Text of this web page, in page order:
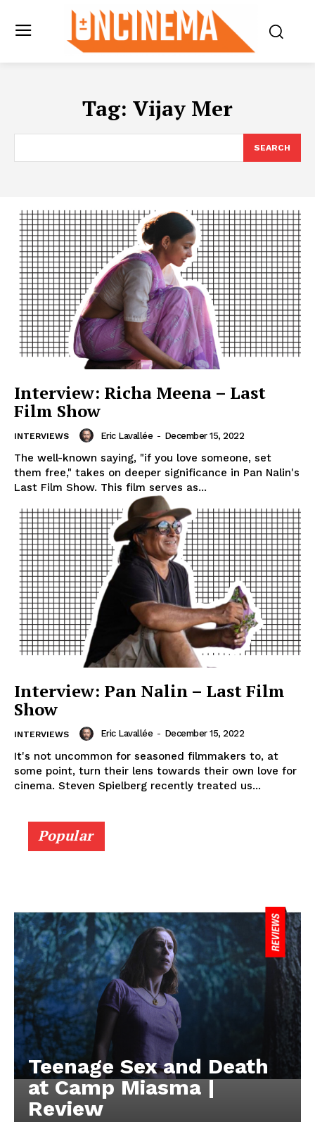
Tag: Vijay Mer
SEARCH
Interview: Richa Meena – Last
Film Show
INTERVIEWS Eric Lavallée - December 15, 2022
The well-known saying, "if you love someone, set
them free," takes on deeper significance in Pan Nalin's
Last Film Show. This film serves as...
Interview: Pan Nalin – Last Film
Show
INTERVIEWS Eric Lavallée - December 15, 2022
It's not uncommon for seasoned filmmakers to, at
some point, turn their lens towards their own love for
cinema. Steven Spielberg recently treated us...
Popular
Teenage Sex and Death
at Camp Miasma |
Review